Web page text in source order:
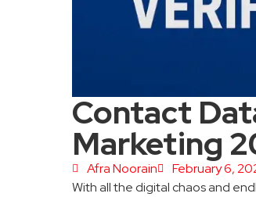
Contact
Marketing
Afra Noorain February 6,
With all the digital chaos and